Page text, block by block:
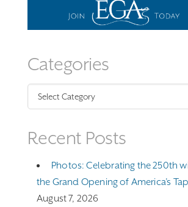
Categories
Categories
Recent Posts
Photos: Celebrating the 250th
the Grand Opening of America’s
August 7, 2026